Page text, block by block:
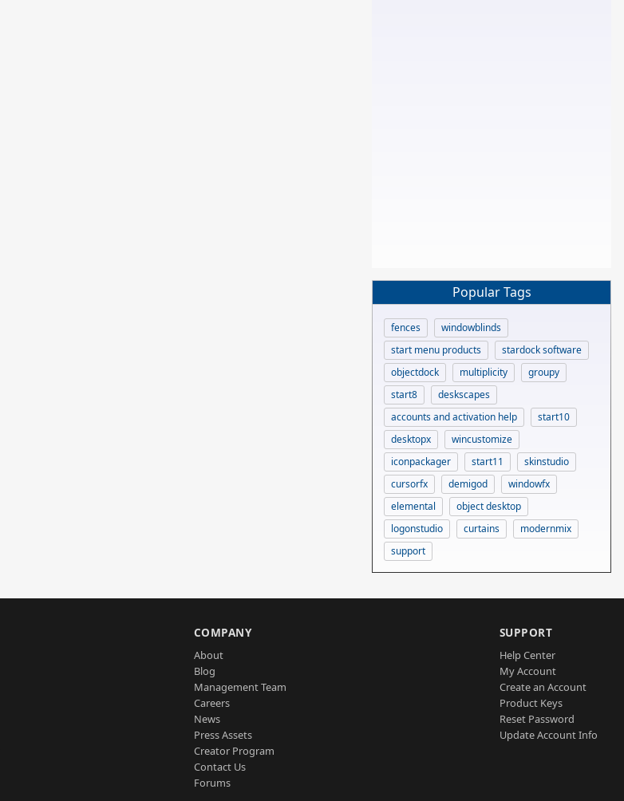
Popular Tags
fences
windowblinds
start menu products
stardock software
objectdock
multiplicity
groupy
start8
deskscapes
accounts and activation help
start10
desktopx
wincustomize
iconpackager
start11
skinstudio
cursorfx
demigod
windowfx
elemental
object desktop
logonstudio
curtains
modernmix
support
COMPANY
About
Blog
Management Team
Careers
News
Press Assets
Creator Program
Contact Us
Forums
SUPPORT
Help Center
My Account
Create an Account
Product Keys
Reset Password
Update Account Info